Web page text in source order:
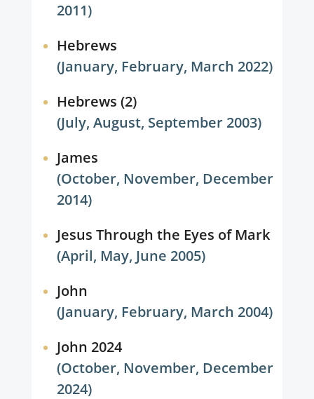
2011)
Hebrews
(January, February, March 2022)
Hebrews (2)
(July, August, September 2003)
James
(October, November, December
2014)
Jesus Through the Eyes of Mark
(April, May, June 2005)
John
(January, February, March 2004)
John 2024
(October, November, December
2024)